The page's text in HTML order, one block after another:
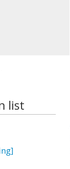
list